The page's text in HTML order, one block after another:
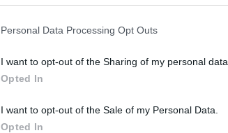
Personal Data Processing Opt Outs
I want to opt-out of the Sharing of my personal data.
Opted In
I want to opt-out of the Sale of my Personal Data.
Opted In